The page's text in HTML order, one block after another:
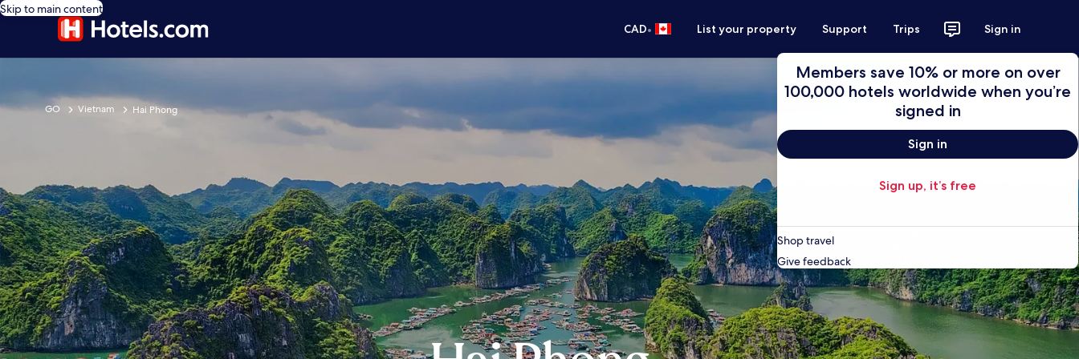
Skip to main content
CAD• List your property Support Trips Sign in
Members save 10% or more on over
100,000 hotels worldwide when you’re
signed in
Sign in
Sign up, it’s free
Shop travel
Give feedback
GO Vietnam Hai Phong